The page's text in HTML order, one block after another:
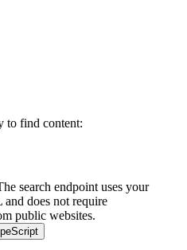
to find content:
search endpoint uses your
does not require
public websites.